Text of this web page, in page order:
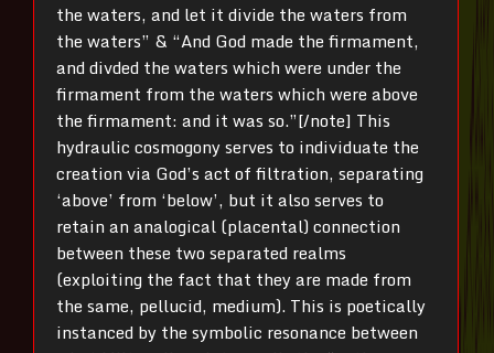
the waters, and let it divide the waters from
the waters” & “And God made the firmament,
and divded the waters which were under the
firmament from the waters which were above
the firmament: and it was so.”[/note] This
hydraulic cosmogony serves to individuate the
creation via God’s act of filtration, separating
‘above’ from ‘below’, but it also serves to
retain an analogical (placental) connection
between these two separated realms
(exploiting the fact that they are made from
the same, pellucid, medium). This is poetically
instanced by the symbolic resonance between